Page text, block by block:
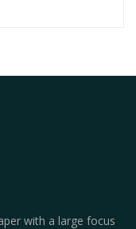
with a large focus